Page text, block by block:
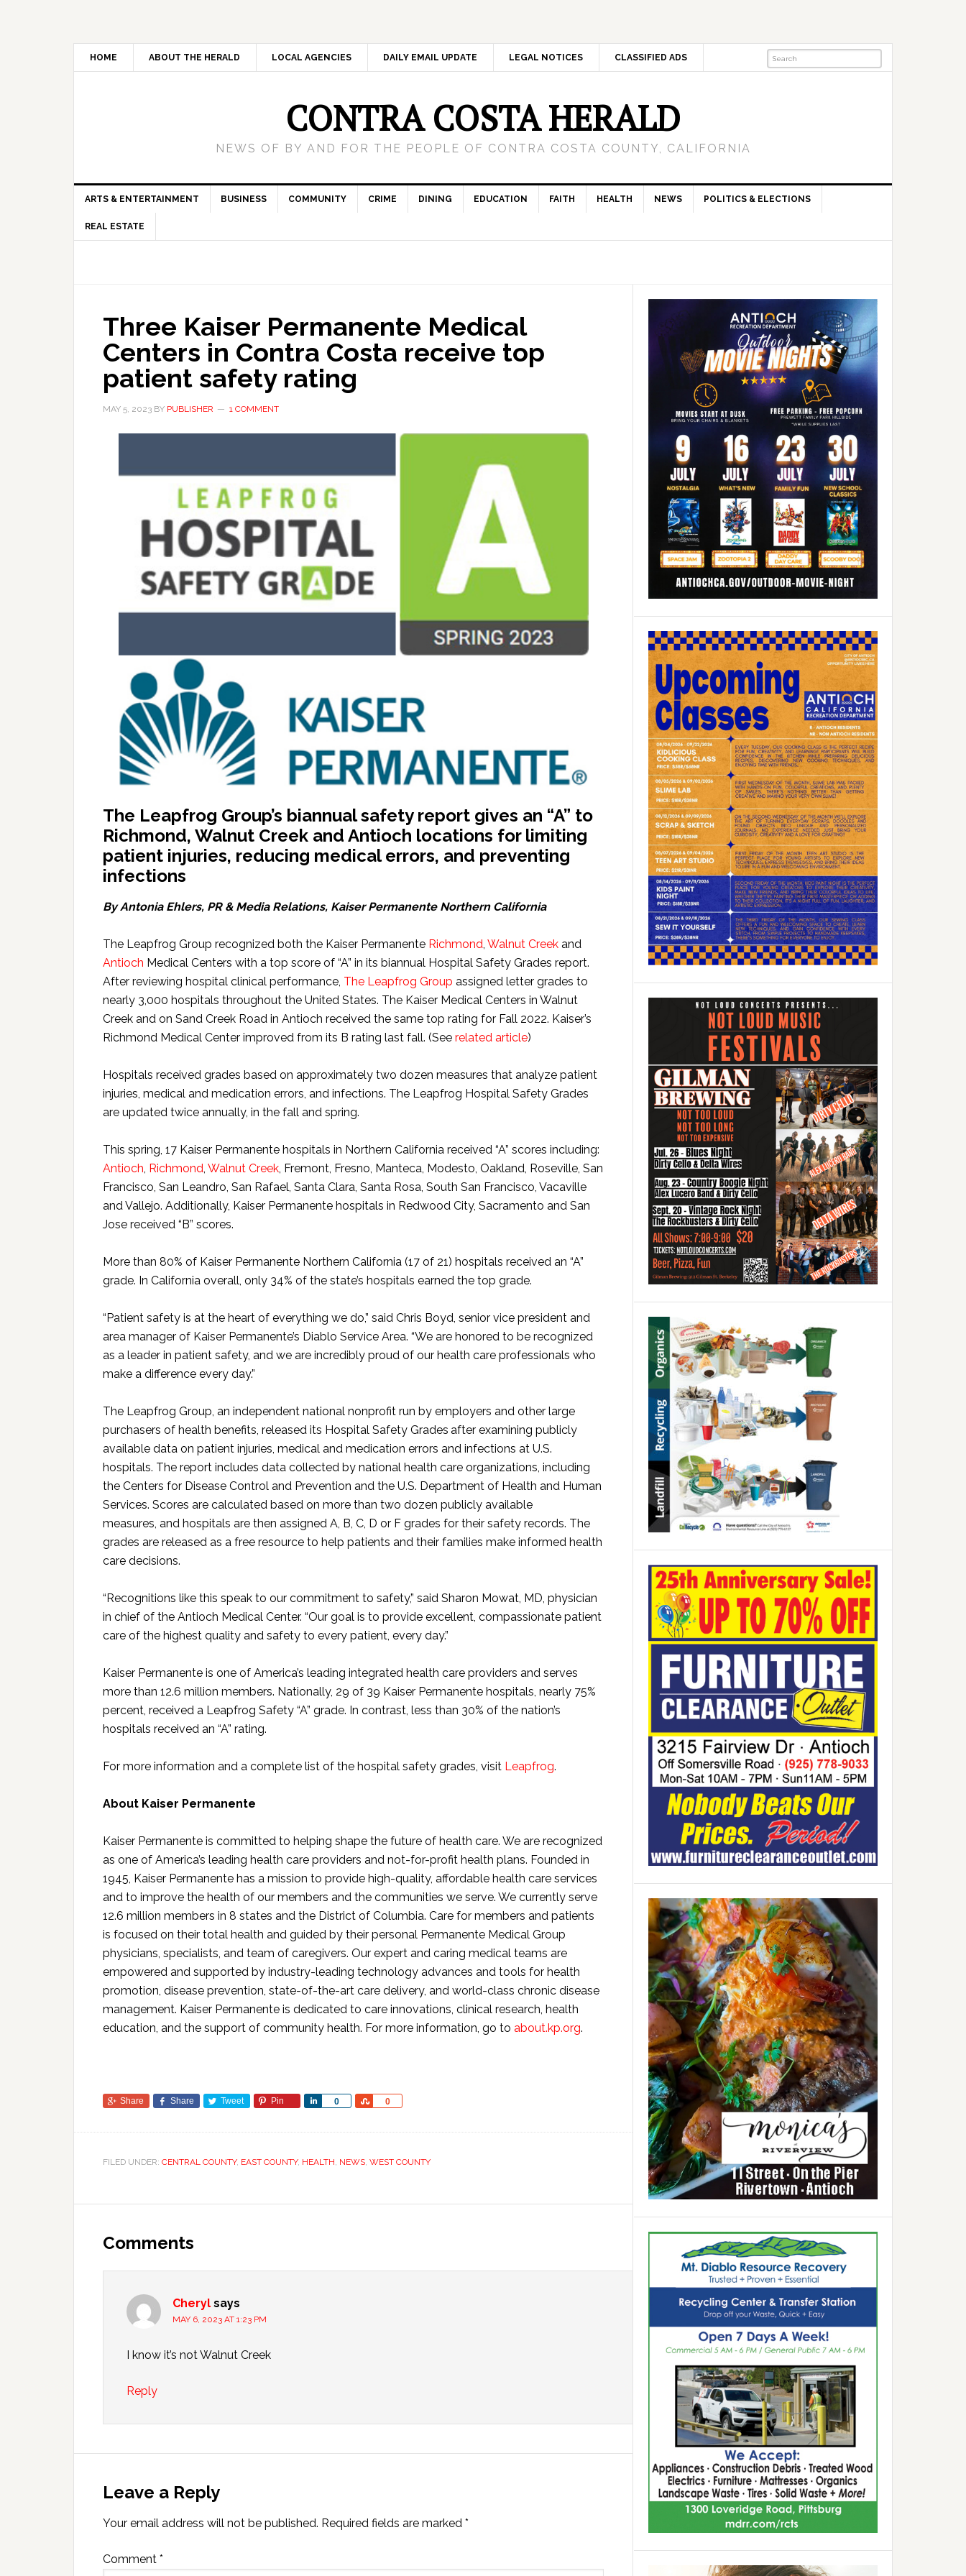
HOME ABOUT THE HERALD LOCAL AGENCIES DAILY EMAIL UPDATE LEGAL NOTICES CLASSIFIED ADS
CONTRA COSTA HERALD
NEWS OF BY AND FOR THE PEOPLE OF CONTRA COSTA COUNTY, CALIFORNIA
ARTS & ENTERTAINMENT BUSINESS COMMUNITY CRIME DINING EDUCATION FAITH HEALTH NEWS POLITICS & ELECTIONS
REAL ESTATE
Three Kaiser Permanente Medical
Centers in Contra Costa receive top
patient safety rating
MAY 5, 2023 BY PUBLISHER 1 COMMENT
The Leapfrog Group’s biannual safety report gives an “A” to
Richmond, Walnut Creek and Antioch locations for limiting
patient injuries, reducing medical errors, and preventing
infections
By Antonia Ehlers, PR & Media Relations, Kaiser Permanente Northern California
The Leapfrog Group recognized both the Kaiser Permanente Richmond, Walnut Creek and
Antioch Medical Centers with a top score of “A” in its biannual Hospital Safety Grades report.
After reviewing hospital clinical performance, The Leapfrog Group assigned letter grades to
nearly 3,000 hospitals throughout the United States. The Kaiser Medical Centers in Walnut
Creek and on Sand Creek Road in Antioch received the same top rating for Fall 2022. Kaiser’s
Richmond Medical Center improved from its B rating last fall. (See related article)
Hospitals received grades based on approximately two dozen measures that analyze patient
injuries, medical and medication errors, and infections. The Leapfrog Hospital Safety Grades
are updated twice annually, in the fall and spring.
This spring, 17 Kaiser Permanente hospitals in Northern California received “A” scores including:
Antioch, Richmond, Walnut Creek, Fremont, Fresno, Manteca, Modesto, Oakland, Roseville, San
Francisco, San Leandro, San Rafael, Santa Clara, Santa Rosa, South San Francisco, Vacaville
and Vallejo. Additionally, Kaiser Permanente hospitals in Redwood City, Sacramento and San
Jose received “B” scores.
More than 80% of Kaiser Permanente Northern California (17 of 21) hospitals received an “A”
grade. In California overall, only 34% of the state’s hospitals earned the top grade.
“Patient safety is at the heart of everything we do,” said Chris Boyd, senior vice president and
area manager of Kaiser Permanente’s Diablo Service Area. “We are honored to be recognized
as a leader in patient safety, and we are incredibly proud of our health care professionals who
make a difference every day.”
The Leapfrog Group, an independent national nonprofit run by employers and other large
purchasers of health benefits, released its Hospital Safety Grades after examining publicly
available data on patient injuries, medical and medication errors and infections at U.S.
hospitals. The report includes data collected by national health care organizations, including
the Centers for Disease Control and Prevention and the U.S. Department of Health and Human
Services. Scores are calculated based on more than two dozen publicly available
measures, and hospitals are then assigned A, B, C, D or F grades for their safety records. The
grades are released as a free resource to help patients and their families make informed health
care decisions.
“Recognitions like this speak to our commitment to safety,” said Sharon Mowat, MD, physician
in chief of the Antioch Medical Center. “Our goal is to provide excellent, compassionate patient
care of the highest quality and safety to every patient, every day.”
Kaiser Permanente is one of America’s leading integrated health care providers and serves
more than 12.6 million members. Nationally, 29 of 39 Kaiser Permanente hospitals, nearly 75%
percent, received a Leapfrog Safety “A” grade. In contrast, less than 30% of the nation’s
hospitals received an “A” rating.
For more information and a complete list of the hospital safety grades, visit Leapfrog.
About Kaiser Permanente
Kaiser Permanente is committed to helping shape the future of health care. We are recognized
as one of America’s leading health care providers and not-for-profit health plans. Founded in
1945, Kaiser Permanente has a mission to provide high-quality, affordable health care services
and to improve the health of our members and the communities we serve. We currently serve
12.6 million members in 8 states and the District of Columbia. Care for members and patients
is focused on their total health and guided by their personal Permanente Medical Group
physicians, specialists, and team of caregivers. Our expert and caring medical teams are
empowered and supported by industry-leading technology advances and tools for health
promotion, disease prevention, state-of-the-art care delivery, and world-class chronic disease
management. Kaiser Permanente is dedicated to care innovations, clinical research, health
education, and the support of community health. For more information, go to about.kp.org.
Share Share Tweet Pin 0
Share 0
Share
FILED UNDER: CENTRAL COUNTY, EAST COUNTY, HEALTH, NEWS, WEST COUNTY
Comments
Cheryl says
MAY 6, 2023 AT 1:23 PM
I know it’s not Walnut Creek
Reply
Leave a Reply
Your email address will not be published. Required fields are marked *
Comment *